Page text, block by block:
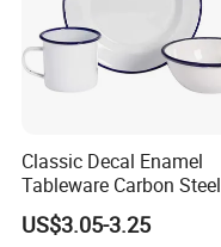
Classic Decal Enamel
Tableware Carbon Steel
Mugs/Bowls/Plate for
Traveling
US$3.05-3.25